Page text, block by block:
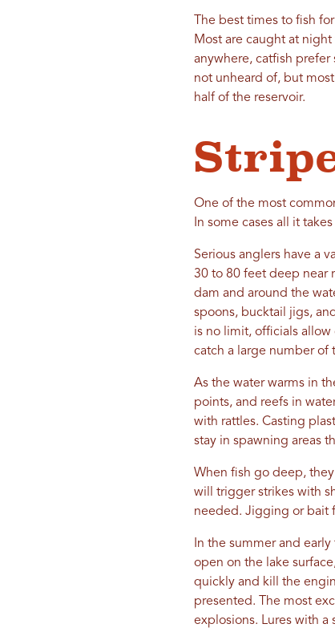
The best times to fish
Most are caught at
anywhere, catfish prefer
not unheard of, but
half of the reservoir.
One of the most
In some cases all it
Serious anglers have a
30 to 80 feet deep near
dam and around the
spoons, bucktail jigs,
is no limit, officials
catch a large number of
As the water warms in
points, and reefs in
with rattles. Casting
stay in spawning areas
When fish go deep,
will trigger strikes with
needed. Jigging or bait
In the summer and
open on the lake
quickly and kill the
presented. The most
explosions. Lures with